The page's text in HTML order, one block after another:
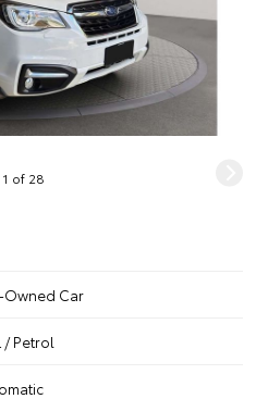
1 of 28
Owned Car
/ Petrol